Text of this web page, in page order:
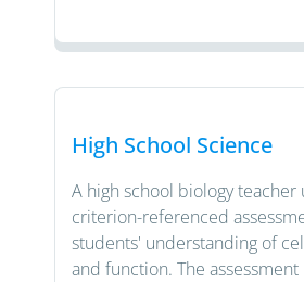
High School Science
A high school biology teacher
criterion-referenced
students' understanding of
and function. The